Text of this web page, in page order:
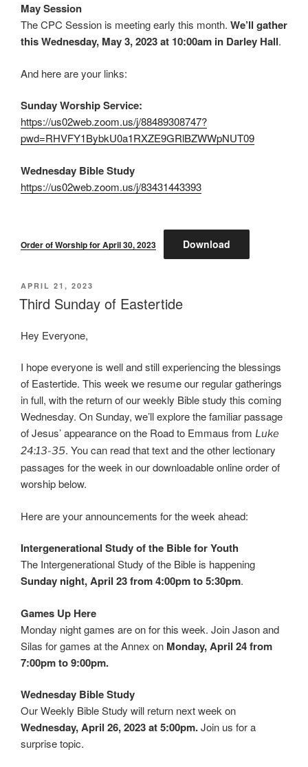
May Session
The CPC Session is meeting early this month. We’ll gather
this Wednesday, May 3, 2023 at 10:00am in Darley Hall.
And here are your links:
Sunday Worship Service:
https://us02web.zoom.us/j/88489308747?
pwd=RHVFY1BybkU0a1RXZE9GRlBZWWpNUT09
Wednesday Bible Study
https://us02web.zoom.us/j/83431443393
Order of Worship for April 30, 2023 Download
POSTED
ON
APRIL 21, 2023
Third Sunday of Eastertide
Hey Everyone,
I hope everyone is well and still experiencing the blessings
of Eastertide. This week we resume our regular gatherings
in full, with the return of our weekly Bible study this coming
Wednesday. On Sunday, we’ll explore the familiar passage
of Jesus’ appearance on the Road to Emmaus from Luke
24:13-35. You can read that text and the other lectionary
passages for the week in our downloadable online order of
worship below.
Here are your announcements for the week ahead:
Intergenerational Study of the Bible for Youth
The Intergenerational Study of the Bible is happening
Sunday night, April 23 from 4:00pm to 5:30pm.
Games Up Here
Monday night games are on for this week. Join Jason and
Silas for games at the Annex on Monday, April 24 from
7:00pm to 9:00pm.
Wednesday Bible Study
Our Weekly Bible Study will return next week on
Wednesday, April 26, 2023 at 5:00pm.Join us for a
surprise topic.